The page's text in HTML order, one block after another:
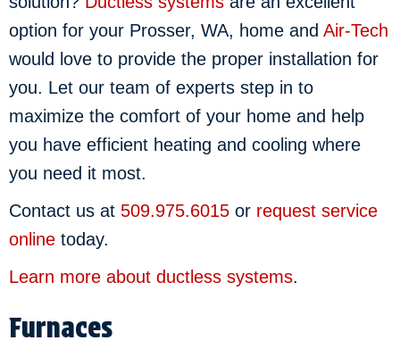
option for your Prosser, WA, home and Air-Tech
would love to provide the proper installation for
you. Let our team of experts step in to
maximize the comfort of your home and help
you have efficient heating and cooling where
you need it most.
Contact us at 509.975.6015 or request service
online today.
Learn more about ductless systems.
Furnaces